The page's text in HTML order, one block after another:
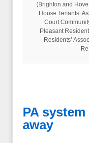
(Brighton and
House Tenants’
Court
Pleasant
Residents’
PA
away